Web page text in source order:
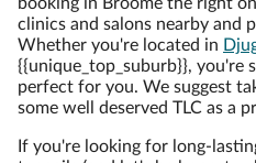
clinics and salons nearby and
Whether you're located in
{{unique_top_suburb}}, you're
perfect for you. We suggest
some well deserved TLC as a
If you're looking for long-